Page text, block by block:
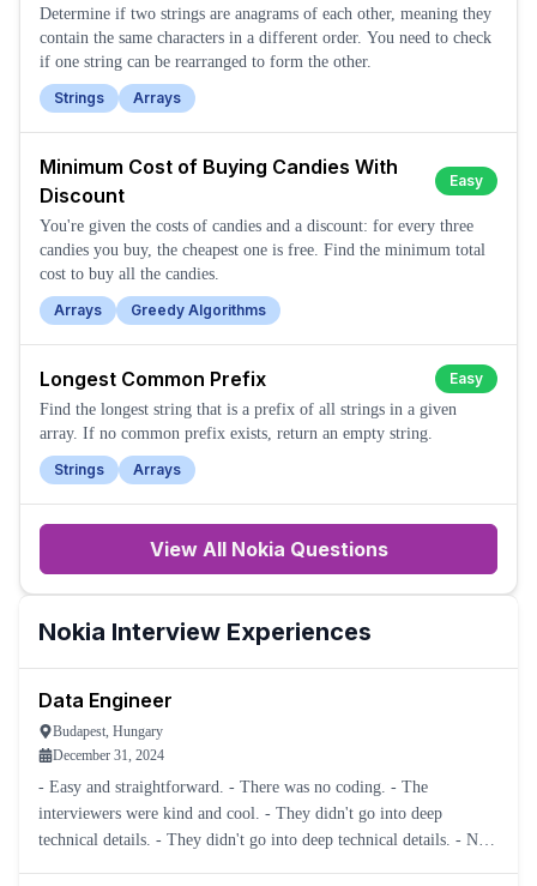
Determine if two strings are anagrams of each other, meaning they
contain the same characters in a different order. You need to check
if one string can be rearranged to form the other.
Strings
Arrays
Minimum Cost of Buying Candies With
Discount
Easy
You're given the costs of candies and a discount: for every three
candies you buy, the cheapest one is free. Find the minimum total
cost to buy all the candies.
Arrays
Greedy Algorithms
Longest Common Prefix
Easy
Find the longest string that is a prefix of all strings in a given
array. If no common prefix exists, return an empty string.
Strings
Arrays
View All Nokia Questions
Nokia Interview Experiences
Data Engineer
Budapest, Hungary
December 31, 2024
- Easy and straightforward. - There was no coding. - The
interviewers were kind and cool. - They didn't go into deep
technical details. - They didn't go into deep technical details. - Not